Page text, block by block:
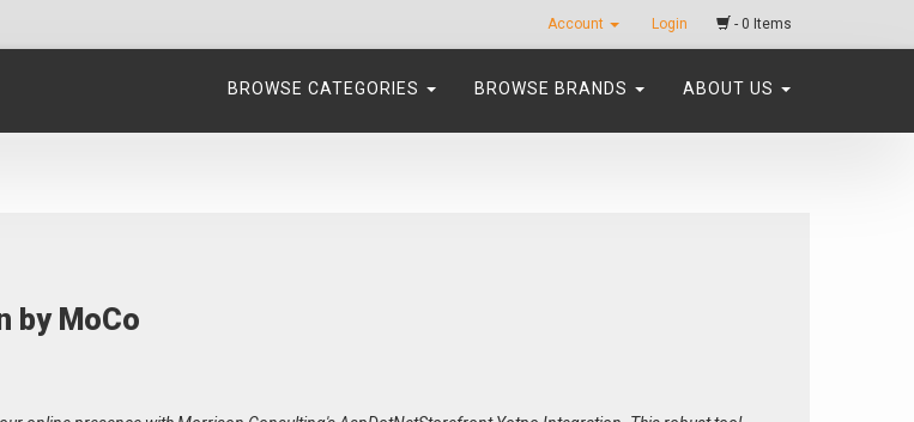
- 0 Items
Account Login
BROWSE CATEGORIES BROWSE BRANDS ABOUT US
by MoCo